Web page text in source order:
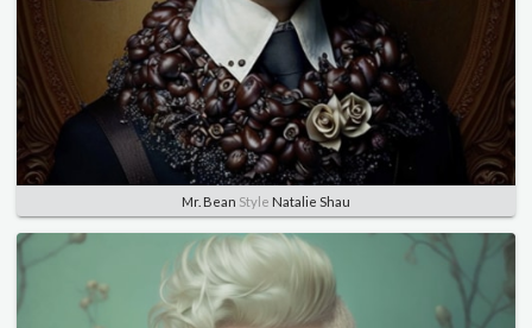
Mr. Bean Style Natalie Shau